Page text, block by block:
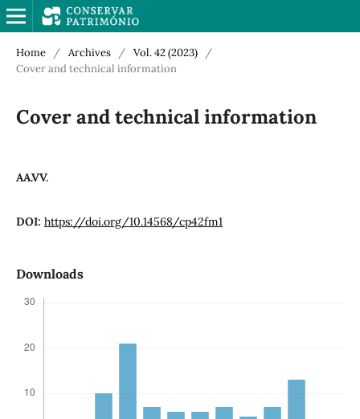
Home / Archives / Vol. 42 (2023)
/
Cover and technical information
Cover and technical information
AA.VV.
DOI: https://doi.org/10.14568/cp42fm1
Downloads